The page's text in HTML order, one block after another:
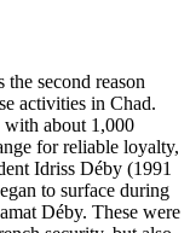
second reason
activities in Chad.
with about 1,000
for reliable loyalty,
Idriss Déby (1991
to surface during
Déby. These were